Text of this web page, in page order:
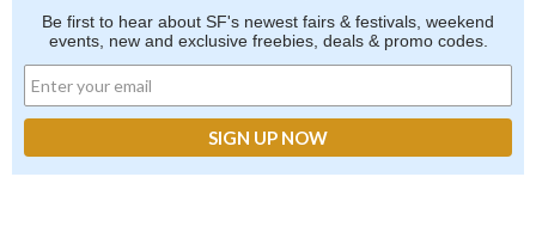
Be first to hear about SF's newest fairs & festivals, weekend
events, new and exclusive freebies, deals & promo codes.